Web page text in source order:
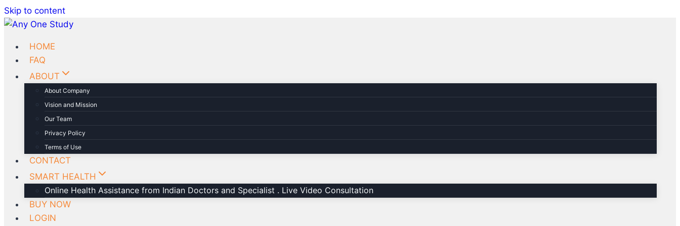
Skip to content
HOME
FAQ
ABOUT
About Company
Vision and Mission
Our Team
Privacy Policy
Terms of Use
CONTACT
SMART HEALTH
Online Health Assistance from Indian Doctors and Specialist . Live Video Consultation
BUY NOW
LOGIN